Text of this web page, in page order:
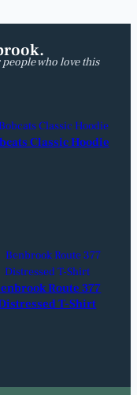
who love this
Classic Hoodie
Route 377
T-Shirt